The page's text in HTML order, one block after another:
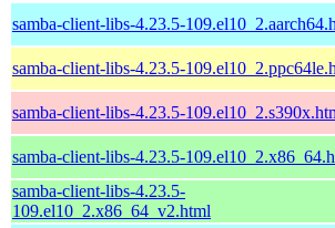
samba-client-libs-4.23.5-
samba-client-libs-4.23.5-
samba-client-libs-4.23.5-
samba-client-libs-4.23.5-
samba-client-libs-4.23.5-
109.el10_2.x86_64_v2.html